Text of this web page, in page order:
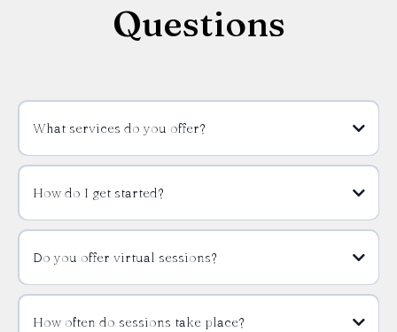
Questions
What services do you offer?
How do I get started?
Do you offer virtual sessions?
How often do sessions take place?